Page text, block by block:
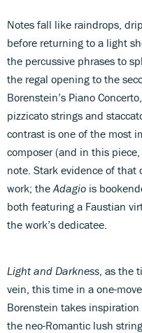
Notes fall like raindrops,
before returning to a light
the percussive phrases to
the regal opening to the
Borenstein’s Piano
pizzicato strings and
contrast is one of the most
composer (and in this
note. Stark evidence of
work; the Adagio is
both featuring a Faustian
the work’s dedicatee.
Light and Darkness , as the
vein, this time in a one-
Borenstein takes inspiration
the neo-Romantic lush